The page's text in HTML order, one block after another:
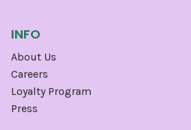
INFO
About Us
Careers
Loyalty Program
Press